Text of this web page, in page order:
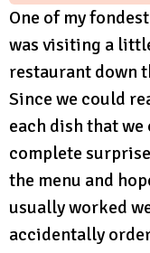
One of my
was visiting a
restaurant down
Since we could
each dish that we
complete
the menu and
usually worked
accidentally